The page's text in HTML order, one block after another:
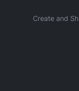
Create and